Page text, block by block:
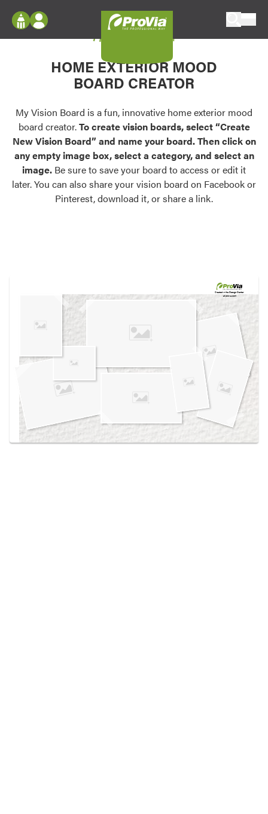
Configure doors and windows, or visualize
your home in 2D or 3D with ProVia products.
Palettes & Colors
Find pre-selected exterior color palettes and
exterior color inspiration.
Trending
Browse some of our most popular door,
own vision boards.
Log In
Register
My Vision Boards
Register Using Your entryLINK Credentials
My Vision Board
HOME EXTERIOR MOOD
BOARD CREATOR
My Vision Board is a fun, innovative home exterior mood
board creator.To create vision boards, select “Create
New Vision Board” and name your board. Then click on
any empty image box, select a category, and select an
image. Be sure to save your board to access or edit it
later. You can also share your vision board on Facebook or
Pinterest, download it, or share a link.
Created in theDesign Center
at provia.com